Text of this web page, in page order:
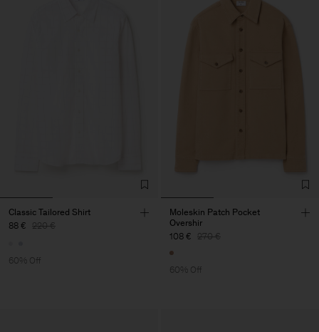
Classic Tailored Shirt
88 € 220 €
60% Off
Moleskin Patch Pocket
Overshir
108 € 270 €
60% Off